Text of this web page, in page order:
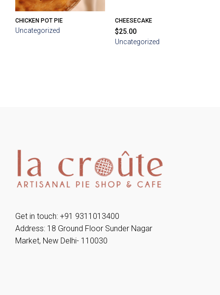
CHICKEN POT PIE
Uncategorized
CHEESECAKE
$25.00
Uncategorized
Get in touch: +91 9311013400
Address: 18 Ground Floor Sunder Nagar
Market, New Delhi- 110030